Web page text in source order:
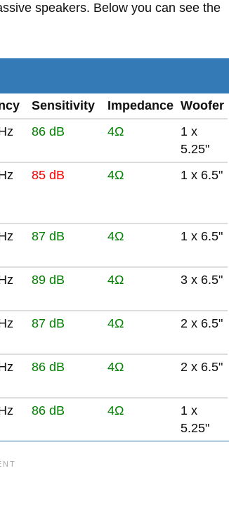
speakers. Below you can see the
Sensitivity Impedance Woofer
86 dB 4Ω
1 x
5.25"
85 dB 4Ω 1 x 6.5"
87 dB 4Ω 1 x 6.5"
89 dB 4Ω 3 x 6.5"
87 dB 4Ω 2 x 6.5"
86 dB 4Ω 2 x 6.5"
86 dB 4Ω
1 x
5.25"